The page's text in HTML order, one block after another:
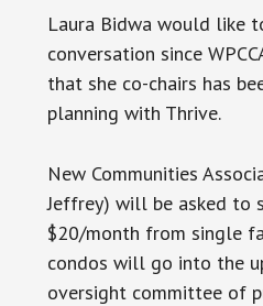
Laura Bidwa would like
conversation since
that she co-chairs has
planning with Thrive.
New Communities
Jeffrey) will be asked to
$20/month from single
condos will go into the
oversight committee of